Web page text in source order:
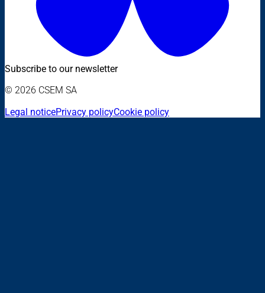
Subscribe to our newsletter
© 2026 CSEM SA
Legal noticePrivacy policyCookie policy